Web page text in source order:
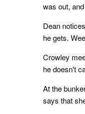
was out,
Dean
he gets.
Crowley
he doesn't
At the
says that